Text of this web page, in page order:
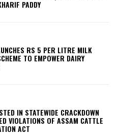
PADDY
RS 5 PER LITRE MILK
TO EMPOWER DAIRY
IN STATEWIDE CRACKDOWN
VIOLATIONS OF ASSAM CATTLE
ACT